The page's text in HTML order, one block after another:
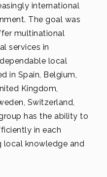
international
The goal was
multinational
services in
local
in Spain, Belgium,
Kingdom,
Switzerland,
has the ability to
in each
local knowledge and